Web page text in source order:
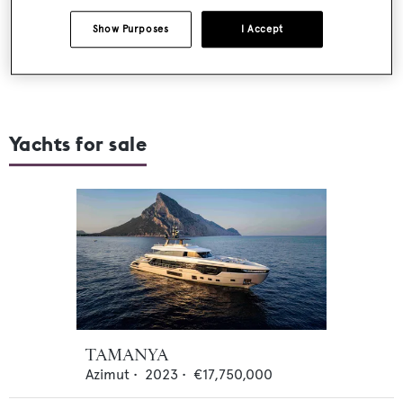
expertise and experience, industry knowledge, loyalty
and flexibility.
Yachts for sale
TAMANYA
Azimut • 2023 • €17,750,000
I Accept
Show Purposes